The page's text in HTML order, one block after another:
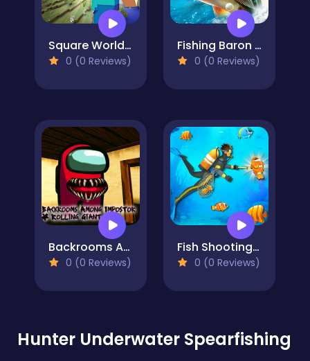
Square World 3D
0 (0 Reviews)
Fishing Baron Real Fishing
0 (0 Reviews)
Backrooms Among Impostor & Rolling Giant
0 (0 Reviews)
Fish Shooting Fish Hunter
0 (0 Reviews)
Hunter Underwater Spearfishing